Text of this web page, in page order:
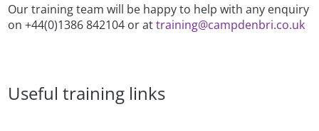
Our training team will be happy to help with any enquiry
on +44(0)1386 842104 or attraining@campdenbri.co.uk
Useful training links